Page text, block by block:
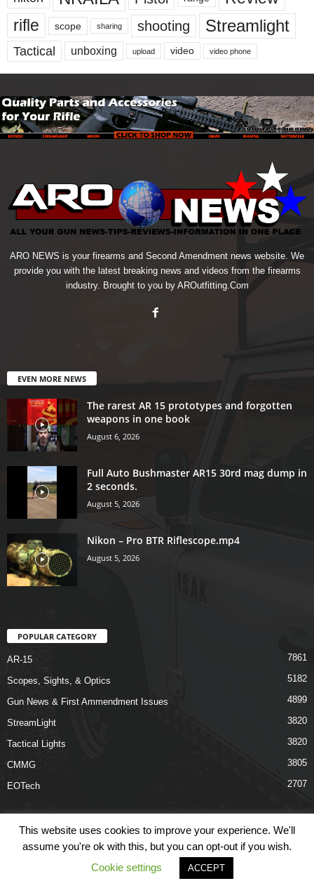
rifle
scope sharing shooting Streamlight
Tactical unboxing upload video video phone
ARO NEWS is your firearms and Second Amendment news website. We
provide you with the latest breaking news and videos from the firearms
industry. Brought to you by AROutfitting.Com
EVEN MORE NEWS
The rarest AR 15 prototypes and forgotten
weapons in one book
August 6, 2026
Full Auto Bushmaster AR15 30rd mag dump in
2 seconds.
August 5, 2026
Nikon – Pro BTR Riflescope.mp4
August 5, 2026
POPULAR CATEGORY
AR-15 7861
Scopes, Sights, & Optics 5182
Gun News & First Ammendment Issues 4899
StreamLight 3820
Tactical Lights 3820
CMMG 3805
EOTech 2707
Shop Links Terms & Conditions Privacy Policy
Contact Us
© COPYRIGHT 2026 ARO NEWS - AROUTFITTING.COM
This website uses cookies to improve your experience. We'll
assume you're ok with this, but you can opt-out if you wish.
Cookie settings
ACCEPT